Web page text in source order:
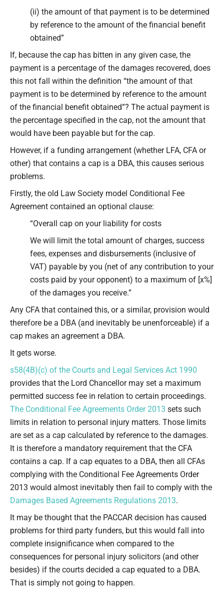
(ii) the amount of that payment is to be determined
by reference to the amount of the financial benefit
obtained”
If, because the cap has bitten in any given case, the
payment is a percentage of the damages recovered, does
this not fall within the definition “the amount of that
payment is to be determined by reference to the amount
of the financial benefit obtained”? The actual payment is
the percentage specified in the cap, not the amount that
would have been payable but for the cap.
However, if a funding arrangement (whether LFA, CFA or
other) that contains a cap is a DBA, this causes serious
problems.
Firstly, the old Law Society model Conditional Fee
Agreement contained an optional clause:
“Overall cap on your liability for costs
We will limit the total amount of charges, success
fees, expenses and disbursements (inclusive of
VAT) payable by you (net of any contribution to your
costs paid by your opponent) to a maximum of [x%]
of the damages you receive.”
Any CFA that contained this, or a similar, provision would
therefore be a DBA (and inevitably be unenforceable) if a
cap makes an agreement a DBA.
It gets worse.
s58(4B)(c) of the Courts and Legal Services Act 1990
provides that the Lord Chancellor may set a maximum
permitted success fee in relation to certain proceedings.
The Conditional Fee Agreements Order 2013 sets such
limits in relation to personal injury matters. Those limits
are set as a cap calculated by reference to the damages.
It is therefore a mandatory requirement that the CFA
contains a cap. If a cap equates to a DBA, then all CFAs
complying with the Conditional Fee Agreements Order
2013 would almost inevitably then fail to comply with the
Damages Based Agreements Regulations 2013.
It may be thought that the PACCAR decision has caused
problems for third party funders, but this would fall into
complete insignificance when compared to the
consequences for personal injury solicitors (and other
besides) if the courts decided a cap equated to a DBA.
That is simply not going to happen.